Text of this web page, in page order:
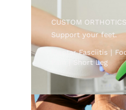
CUSTOM ORTHOTICS
Support your feet.
Plantar Fasciitis |
Pain | Short Leg